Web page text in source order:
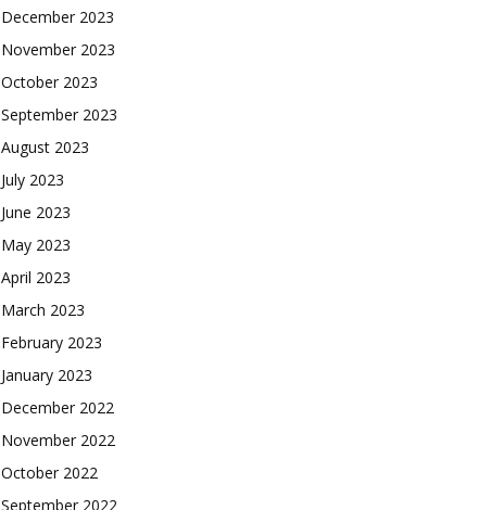
December 2023
November 2023
October 2023
September 2023
August 2023
July 2023
June 2023
May 2023
April 2023
March 2023
February 2023
January 2023
December 2022
November 2022
October 2022
September 2022